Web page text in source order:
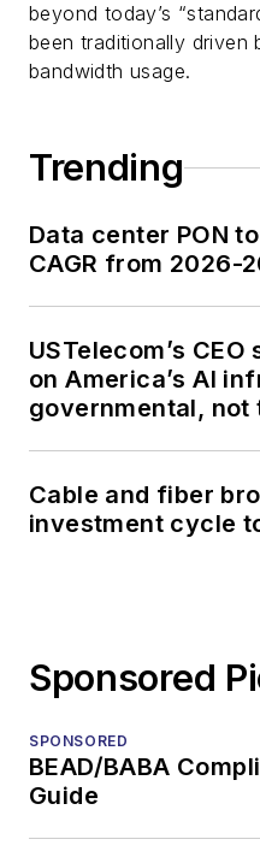
beyond today’s
been traditionally driven
bandwidth usage.
Trending
Data center PON
CAGR from 2026-
USTelecom’s
on America’s AI
governmental, not
Cable and fiber
investment cycle
Sponsored
SPONSORED
BEAD/BABA
Guide